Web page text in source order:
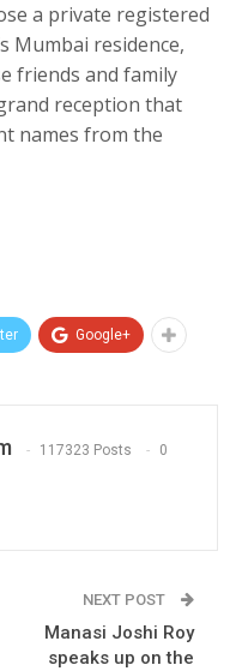
a private registered
Mumbai residence,
friends and family
reception that
names from the
Google+
117323 Posts 0
NEXT POST
Manasi Joshi Roy
speaks up on the